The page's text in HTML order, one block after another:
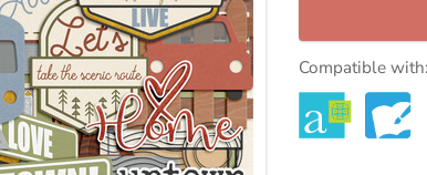
Compatible with: